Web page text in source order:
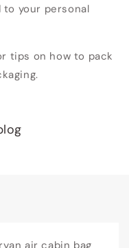
to your personal
tips on how to pack
air cabin bag